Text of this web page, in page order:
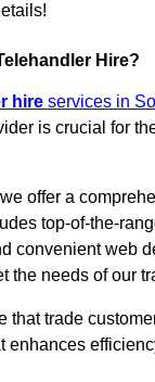
Hire?
hire services in
is crucial for
offer a
top-of-the-
convenient web
the needs of our
that trade
enhances